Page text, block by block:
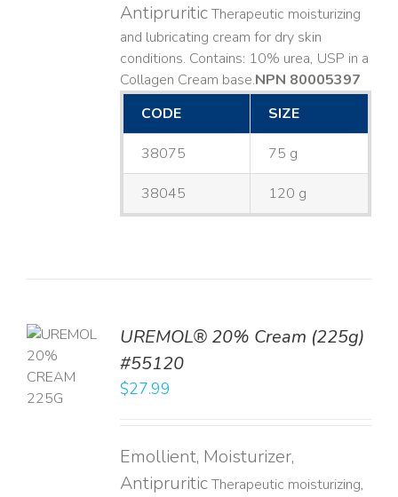
AntipruriticTherapeutic moisturizing
and lubricating cream for dry skin
conditions. Contains: 10% urea, USP in a
Collagen Cream base. ​NPN 80005397
CODE
SIZE
38075 75 g
38045 120 g
UREMOL® 20% Cream (225g)
#55120
$27.99
Emollient, Moisturizer,
AntipruriticTherapeutic moisturizing,